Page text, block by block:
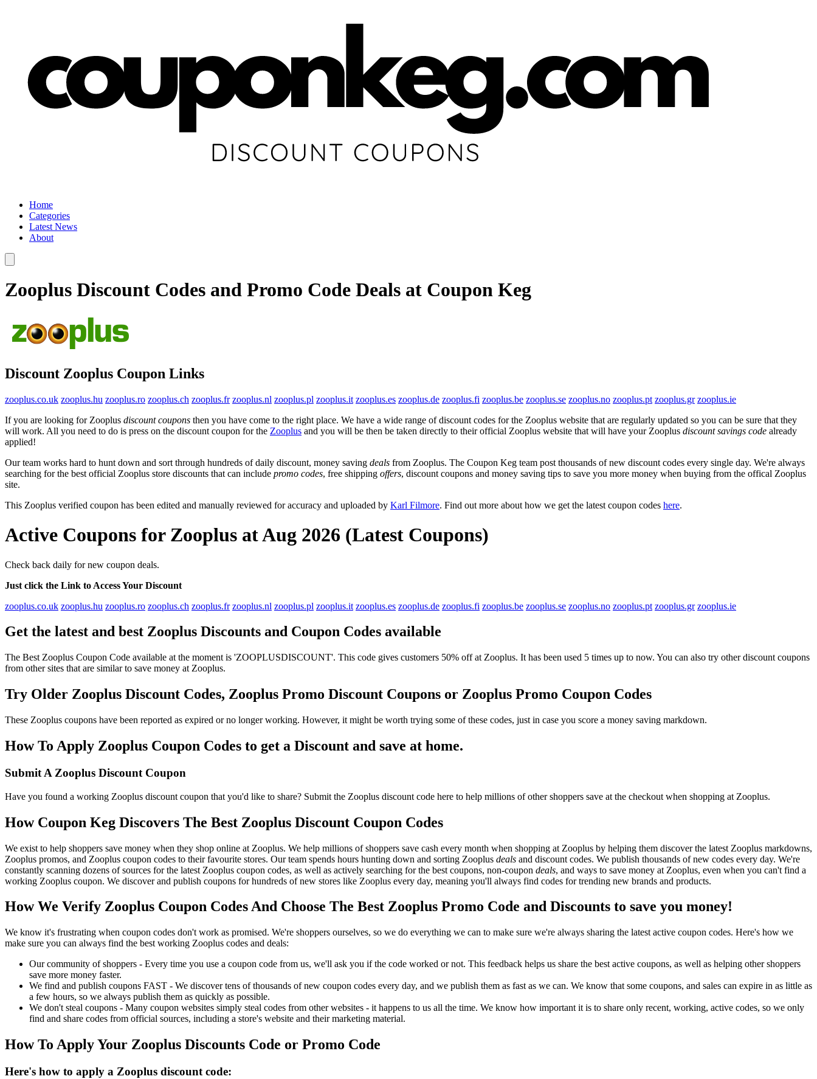
Home
Categories
Latest News
About
Zooplus Discount Codes and Promo Code Deals at Coupon Keg
Discount Zooplus Coupon Links
zooplus.co.uk zooplus.hu zooplus.ro zooplus.ch zooplus.fr zooplus.nl zooplus.pl zooplus.it zooplus.es zooplus.de zooplus.fi zooplus.be zooplus.se zooplus.no zooplus.pt zooplus.gr zooplus.ie
If you are looking for Zooplus discount coupons then you have come to the right place. We have a wide range of discount codes for the Zooplus website that are regularly updated so you can be sure that they
will work. All you need to do is press on the discount coupon for the Zooplus and you will be then be taken directly to their official Zooplus website that will have your Zooplus discount savings code already
applied!
Our team works hard to hunt down and sort through hundreds of daily discount, money saving deals from Zooplus. The Coupon Keg team post thousands of new discount codes every single day. We're always
searching for the best official Zooplus store discounts that can include promo codes, free shipping offers, discount coupons and money saving tips to save you more money when buying from the offical Zooplus
site.
This Zooplus verified coupon has been edited and manually reviewed for accuracy and uploaded by Karl Filmore. Find out more about how we get the latest coupon codes here.
Active Coupons for Zooplus at Aug 2026 (Latest Coupons)
Check back daily for new coupon deals.
Just click the Link to Access Your Discount
zooplus.co.uk zooplus.hu zooplus.ro zooplus.ch zooplus.fr zooplus.nl zooplus.pl zooplus.it zooplus.es zooplus.de zooplus.fi zooplus.be zooplus.se zooplus.no zooplus.pt zooplus.gr zooplus.ie
Get the latest and best Zooplus Discounts and Coupon Codes available
The Best Zooplus Coupon Code available at the moment is 'ZOOPLUSDISCOUNT'. This code gives customers 50% off at Zooplus. It has been used 5 times up to now. You can also try other discount coupons
from other sites that are similar to save money at Zooplus.
Try Older Zooplus Discount Codes, Zooplus Promo Discount Coupons or Zooplus Promo Coupon Codes
These Zooplus coupons have been reported as expired or no longer working. However, it might be worth trying some of these codes, just in case you score a money saving markdown.
How To Apply Zooplus Coupon Codes to get a Discount and save at home.
Submit A Zooplus Discount Coupon
Have you found a working Zooplus discount coupon that you'd like to share? Submit the Zooplus discount code here to help millions of other shoppers save at the checkout when shopping at Zooplus.
How Coupon Keg Discovers The Best Zooplus Discount Coupon Codes
We exist to help shoppers save money when they shop online at Zooplus. We help millions of shoppers save cash every month when shopping at Zooplus by helping them discover the latest Zooplus markdowns,
Zooplus promos, and Zooplus coupon codes to their favourite stores. Our team spends hours hunting down and sorting Zooplus deals and discount codes. We publish thousands of new codes every day. We're
constantly scanning dozens of sources for the latest Zooplus coupon codes, as well as actively searching for the best coupons, non-coupon deals, and ways to save money at Zooplus, even when you can't find a
working Zooplus coupon. We discover and publish coupons for hundreds of new stores like Zooplus every day, meaning you'll always find codes for trending new brands and products.
How We Verify Zooplus Coupon Codes And Choose The Best Zooplus Promo Code and Discounts to save you money!
We know it's frustrating when coupon codes don't work as promised. We're shoppers ourselves, so we do everything we can to make sure we're always sharing the latest active coupon codes. Here's how we
make sure you can always find the best working Zooplus codes and deals:
Our community of shoppers - Every time you use a coupon code from us, we'll ask you if the code worked or not. This feedback helps us share the best active coupons, as well as helping other shoppers
save more money faster.
We find and publish coupons FAST - We discover tens of thousands of new coupon codes every day, and we publish them as fast as we can. We know that some coupons, and sales can expire in as little as
a few hours, so we always publish them as quickly as possible.
We don't steal coupons - Many coupon websites simply steal codes from other websites - it happens to us all the time. We know how important it is to share only recent, working, active codes, so we only
find and share codes from official sources, including a store's website and their marketing material.
How To Apply Your Zooplus Discounts Code or Promo Code
Here's how to apply a Zooplus discount code: